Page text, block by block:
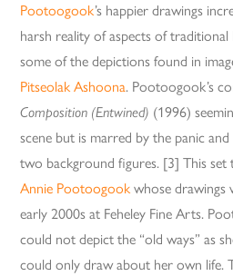
Pootoogook’s happier drawings
harsh reality of aspects of
some of the depictions found in
Pitseolak Ashoona. Pootoogook’s
Composition (Entwined) (1996)
scene but is marred by the panic
two background figures. [3] This set
Annie Pootoogookwhose drawings
early 2000s at Feheley Fine Arts.
could not depict the “old ways” as
could only draw about her own life.